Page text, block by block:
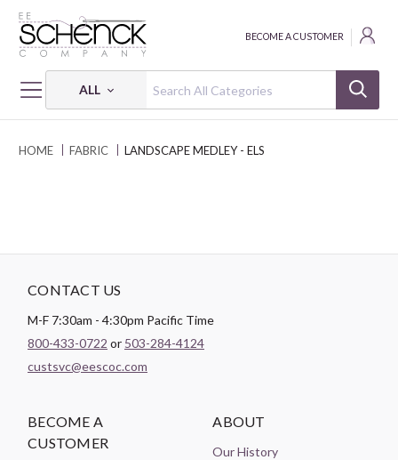
ALL
BECOME A CUSTOMER
HOME FABRIC LANDSCAPE MEDLEY - ELS
CONTACT US
M-F 7:30am - 4:30pm Pacific Time
800-433-0722 or 503-284-4124
custsvc@eescoc.com
BECOME A
CUSTOMER
ABOUT
Our History